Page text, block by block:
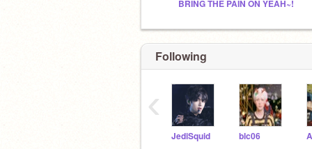
BRING THE PAIN ON YEAH~!
Following
JediSquid blc06
‹